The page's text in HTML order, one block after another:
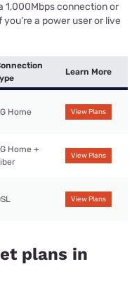
1,000Mbps connection or
a power user or live
Learn More
Home View Plans
Home +
View Plans
View Plans
plans in